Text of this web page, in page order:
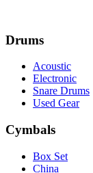
Drums
Acoustic
Electronic
Snare Drums
Used Gear
Cymbals
Box Set
China